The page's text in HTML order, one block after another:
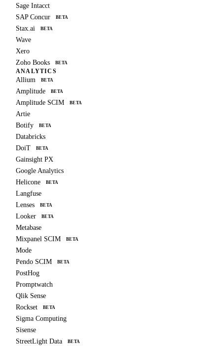
Sage Intacct
SAP Concur
BETA
Stax.ai BETA
Wave
Xero
Zoho Books
BETA
ANALYTICS
Allium BETA
Amplitude BETA
Amplitude SCIM BETA
Artie
Botify
BETA
Databricks
DoiT
BETA
Gainsight PX
Google Analytics
Helicone
BETA
Langfuse
Lenses
BETA
Looker BETA
Metabase
Mixpanel SCIM
BETA
Mode
Pendo SCIM
BETA
PostHog
Promptwatch
Qlik Sense
Rockset
BETA
Sigma Computing
Sisense
StreetLight Data
BETA